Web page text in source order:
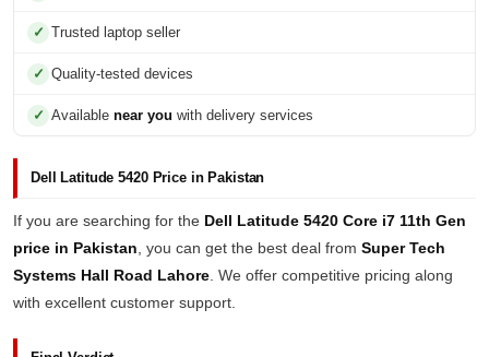
Trusted laptop seller
Quality-tested devices
Available near you with delivery services
Dell Latitude 5420 Price in Pakistan
If you are searching for the Dell Latitude 5420 Core i7 11th Gen
price in Pakistan , you can get the best deal from Super Tech
Systems Hall Road Lahore . We offer competitive pricing along
with excellent customer support.